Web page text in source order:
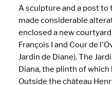
A sculpture and a post to
made considerable
enclosed a new
François I and Cour de
Jardin de Diane). The
Diana, the plinth of
Outside the château